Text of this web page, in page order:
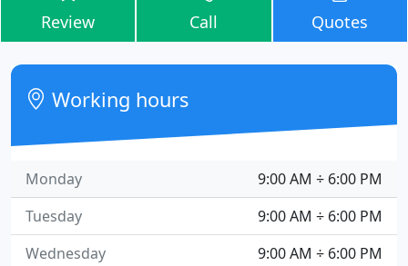
Review Call Quotes
Working hours
9:00 AM ÷ 6:00 PM
Monday
9:00 AM ÷ 6:00 PM
Tuesday
9:00 AM ÷ 6:00 PM
Wednesday